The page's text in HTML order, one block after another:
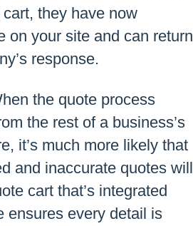
they have now
on your site and can return
response.
the quote process
the rest of a business’s
it’s much more likely that
and inaccurate quotes will
cart that’s integrated
ensures every detail is